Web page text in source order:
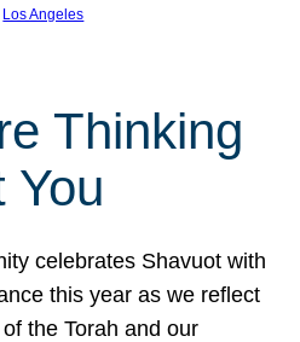
Los Angeles
Thinking
You
celebrates Shavuot with
this year as we reflect
the Torah and our